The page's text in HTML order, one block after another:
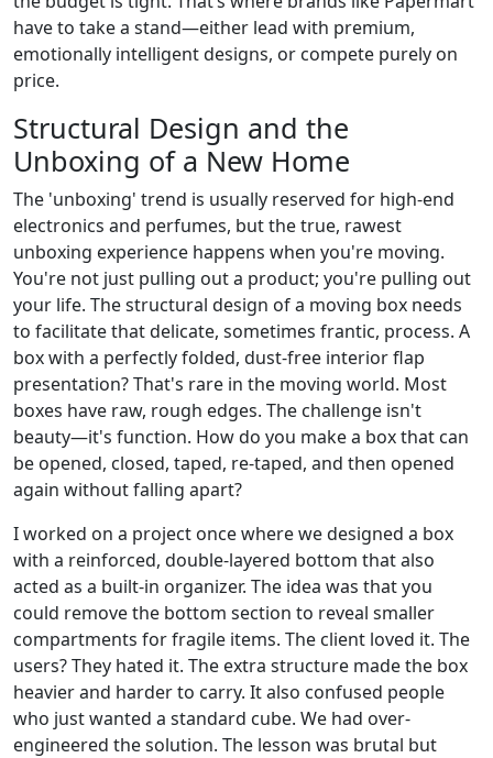
have to take a stand—either lead with premium,
emotionally intelligent designs, or compete purely on
price.
Structural Design and the
Unboxing of a New Home
The 'unboxing' trend is usually reserved for high-end
electronics and perfumes, but the true, rawest
unboxing experience happens when you're moving.
You're not just pulling out a product; you're pulling out
your life. The structural design of a moving box needs
to facilitate that delicate, sometimes frantic, process. A
box with a perfectly folded, dust-free interior flap
presentation? That's rare in the moving world. Most
boxes have raw, rough edges. The challenge isn't
beauty—it's function. How do you make a box that can
be opened, closed, taped, re-taped, and then opened
again without falling apart?
I worked on a project once where we designed a box
with a reinforced, double-layered bottom that also
acted as a built-in organizer. The idea was that you
could remove the bottom section to reveal smaller
compartments for fragile items. The client loved it. The
users? They hated it. The extra structure made the box
heavier and harder to carry. It also confused people
who just wanted a standard cube. We had over-
engineered the solution. The lesson was brutal but